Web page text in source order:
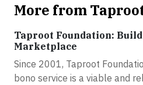
More from
Taproot Foundation:
Marketplace
Since 2001, Taproot
bono service is a viable and